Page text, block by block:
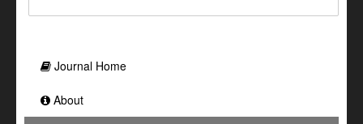
Journal Home
About